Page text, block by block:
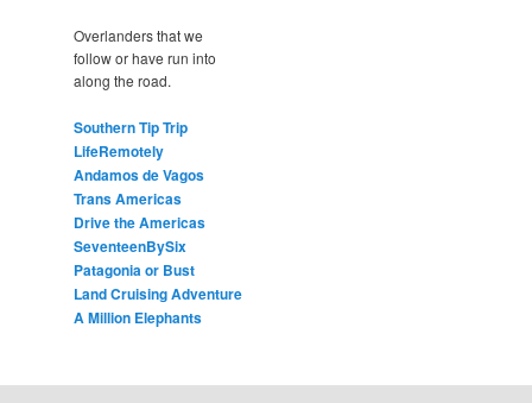
Overlanders that we
follow or have run into
along the road.
Southern Tip Trip
LifeRemotely
Andamos de Vagos
Trans Americas
Drive the Americas
SeventeenBySix
Patagonia or Bust
Land Cruising Adventure
A Million Elephants